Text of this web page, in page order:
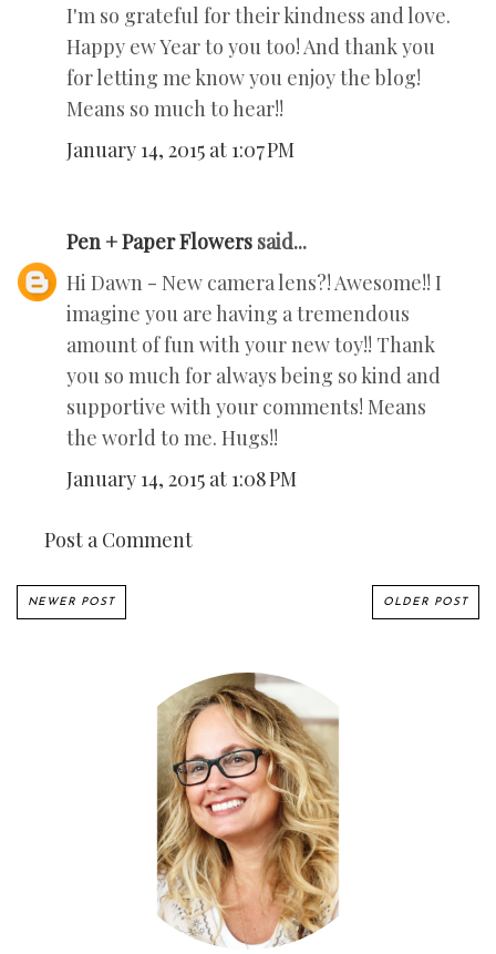
I'm so grateful for their kindness and love.
Happy ew Year to you too! And thank you
for letting me know you enjoy the blog!
Means so much to hear!!
January 14, 2015 at 1:07 PM
Pen + Paper Flowers said...
Hi Dawn - New camera lens?! Awesome!! I
imagine you are having a tremendous
amount of fun with your new toy!! Thank
you so much for always being so kind and
supportive with your comments! Means
the world to me. Hugs!!
January 14, 2015 at 1:08 PM
Post a Comment
NEWER POST OLDER POST